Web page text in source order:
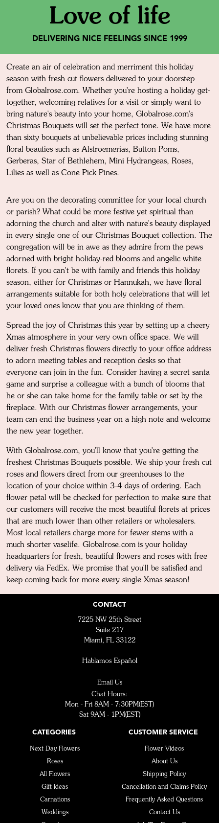
Love of life
DELIVERING NICE FEELINGS SINCE 1999
Create an air of celebration and merriment this holiday
season with fresh cut flowers delivered to your doorstep
from Globalrose.com. Whether you're hosting a holiday get-
together, welcoming relatives for a visit or simply want to
bring nature's beauty into your home, Globalrose.com's
Christmas Bouquets will set the perfect tone. We have more
than sixty bouquets at unbelievable prices including stunning
floral beauties such as Alstroemerias, Button Poms,
Gerberas, Star of Bethlehem, Mini Hydrangeas, Roses,
Lilies as well as Cone Pick Pines.
Are you on the decorating committee for your local church
or parish? What could be more festive yet spiritual than
adorning the church and alter with nature's beauty displayed
in every single one of our Christmas Bouquet collection. The
congregation will be in awe as they admire from the pews
adorned with bright holiday-red blooms and angelic white
florets. If you can't be with family and friends this holiday
season, either for Christmas or Hannukah, we have floral
arrangements suitable for both holy celebrations that will let
your loved ones know that you are thinking of them.
Spread the joy of Christmas this year by setting up a cheery
Xmas atmosphere in your very own office space. We will
deliver fresh Christmas flowers directly to your office address
to adorn meeting tables and reception desks so that
everyone can join in the fun. Consider having a secret santa
game and surprise a colleague with a bunch of blooms that
he or she can take home for the family table or set by the
fireplace. With our Christmas flower arrangements, your
team can end the business year on a high note and welcome
the new year together.
With Globalrose.com, you'll know that you're getting the
freshest Christmas Bouquets possible. We ship your fresh cut
roses and flowers direct from our greenhouses to the
location of your choice within 3-4 days of ordering. Each
flower petal will be checked for perfection to make sure that
our customers will receive the most beautiful florets at prices
that are much lower than other retailers or wholesalers.
Most local retailers charge more for fewer stems with a
much shorter vaselife. Globalrose.com is your holiday
headquarters for fresh, beautiful flowers and roses with free
delivery via FedEx. We promise that you'll be satisfied and
keep coming back for more every single Xmas season!
CONTACT
7225 NW 25th Street
Suite 217
Miami, FL 33122
Hablamos Español
Email Us
Chat Hours:
Mon - Fri 8AM - 7:30PM(EST)
Sat 9AM - 1PM(EST)
CATEGORIES
Next Day Flowers
Roses
All Flowers
Gift Ideas
Carnations
Weddings
CUSTOMER SERVICE
Flower Videos
About Us
Shipping Policy
Cancellation and Claims Policy
Frequently Asked Questions
Contact Us